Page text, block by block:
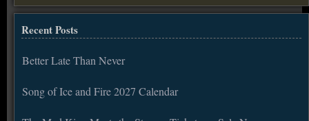
Recent Posts
Better Late Than Never
Song of Ice and Fire 2027 Calendar